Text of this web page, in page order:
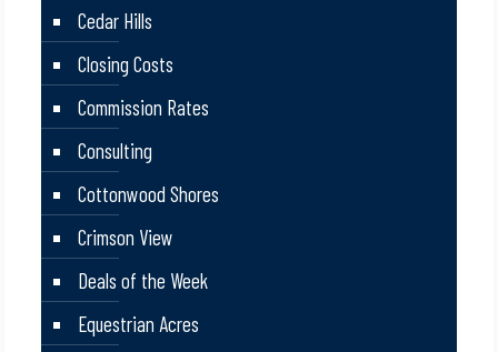
Cedar Hills
Closing Costs
Commission Rates
Consulting
Cottonwood Shores
Crimson View
Deals of the Week
Equestrian Acres